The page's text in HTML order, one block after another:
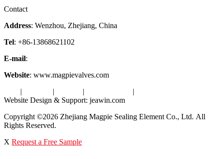
Contact
Address: Wenzhou, Zhejiang, China
Tel: +86-13868621102
E-mail:
Website: www.magpievalves.com
| | | |
Website Design & Support: jeawin.com
Copyright ©2026 Zhejiang Magpie Sealing Element Co., Ltd. All
Rights Reserved.
X Request a Free Sample